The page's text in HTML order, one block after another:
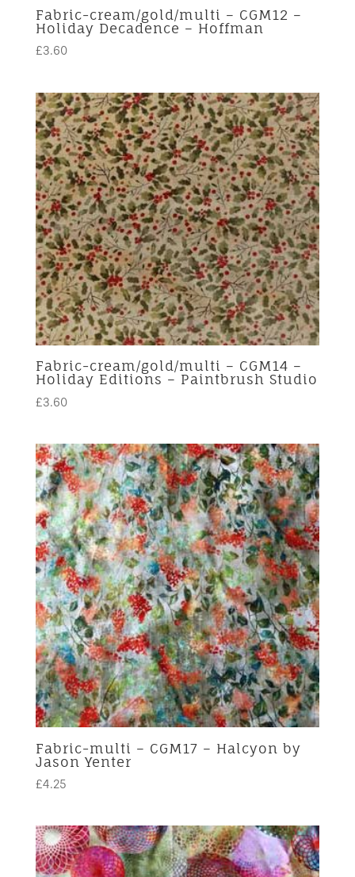
Fabric-cream/gold/multi – CGM12 –
Holiday Decadence – Hoffman
£3.60
Fabric-cream/gold/multi – CGM14 –
Holiday Editions – Paintbrush Studio
£3.60
Fabric-multi – CGM17 – Halcyon by
Jason Yenter
£4.25